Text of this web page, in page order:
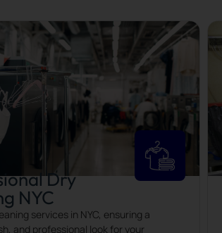
Dry
NYC
services in NYC, ensuring a
and professional look for your